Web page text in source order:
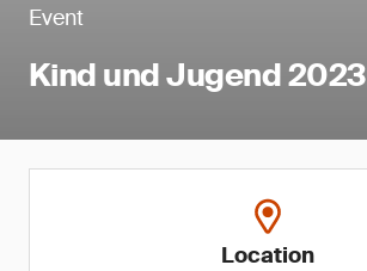
Event
Kind und Jugend 2023
Location